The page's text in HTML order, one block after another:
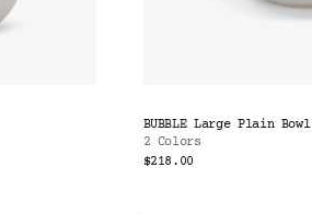
BUBBLE Large Plain Bowl
2 Colors
$218.00